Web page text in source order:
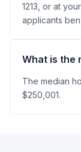
1213, or at
applicants
What is the
The median
$250,001.